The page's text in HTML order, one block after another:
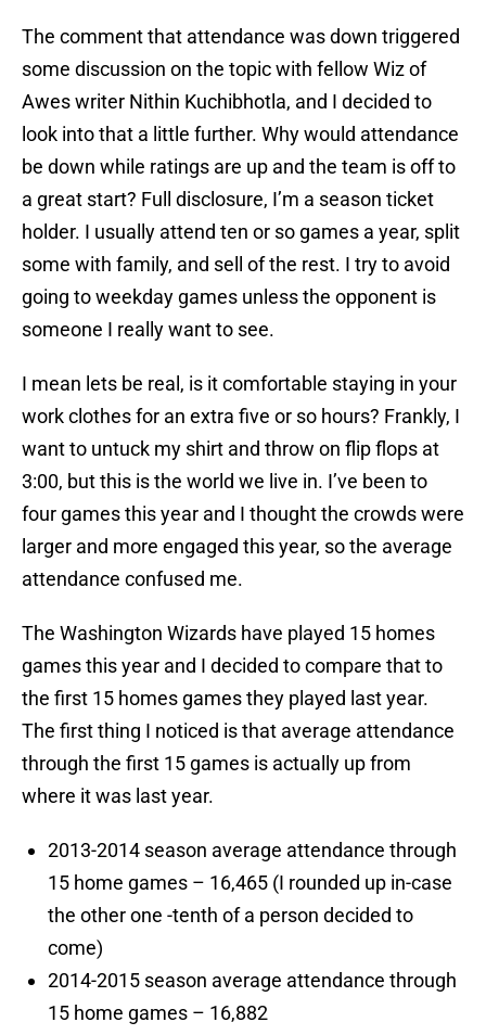
The comment that attendance was down triggered
some discussion on the topic with fellow Wiz of
Awes writer Nithin Kuchibhotla, and I decided to
look into that a little further. Why would attendance
be down while ratings are up and the team is off to
a great start? Full disclosure, I’m a season ticket
holder. I usually attend ten or so games a year, split
some with family, and sell of the rest. I try to avoid
going to weekday games unless the opponent is
someone I really want to see.
I mean lets be real, is it comfortable staying in your
work clothes for an extra five or so hours? Frankly, I
want to untuck my shirt and throw on flip flops at
3:00, but this is the world we live in. I’ve been to
four games this year and I thought the crowds were
larger and more engaged this year, so the average
attendance confused me.
The Washington Wizards have played 15 homes
games this year and I decided to compare that to
the first 15 homes games they played last year.
The first thing I noticed is that average attendance
through the first 15 games is actually up from
where it was last year.
2013-2014 season average attendance through
15 home games – 16,465 (I rounded up in-case
the other one -tenth of a person decided to
come)
2014-2015 season average attendance through
15 home games – 16,882